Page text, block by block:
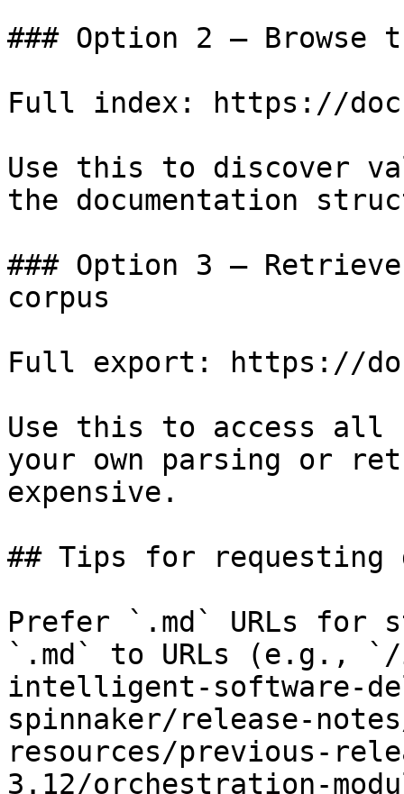
### Option 2 — Browse
Full index: https://
Use this to discover
the documentation
### Option 3 —
corpus
Full export: https://
Use this to access all
your own parsing or
expensive.
## Tips for requesting
Prefer `.md` URLs for
`.md` to URLs (e.g., `/
intelligent-software-
spinnaker/release-
resources/previous-
3.12/orchestration-